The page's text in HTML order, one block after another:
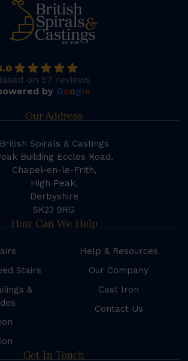
on 57 reviews
by Google
Our Address
British Spirals & Castings
Building Eccles Road,
Chapel-en-le-Frith,
High Peak,
Derbyshire
SK23 9RG
How Can We Help
Stairs
&
Help & Resources
Our Company
Cast Iron
Contact Us
Get In Touch